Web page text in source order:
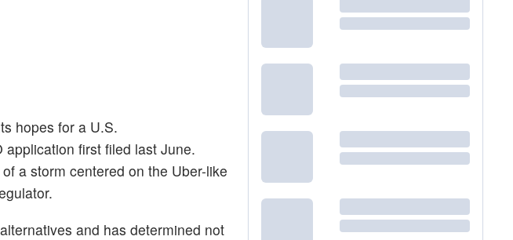
hopes for a U.S.
first filed last June.
a storm centered on the Uber-like
and has determined not